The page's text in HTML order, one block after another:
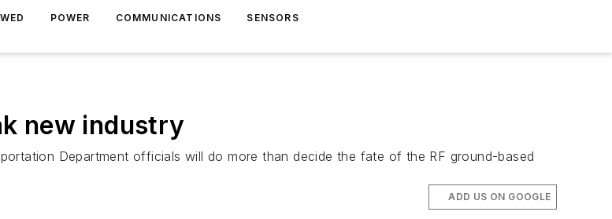
POWER COMMUNICATIONS SENSORS
new industry
Department officials will do more than decide the fate of the RF ground-based
ADD US ON GOOGLE